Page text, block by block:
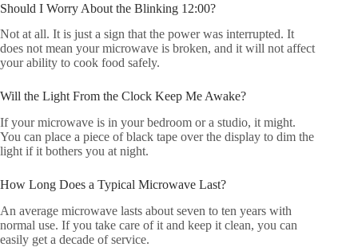
Should I Worry About the Blinking 12:00?
Not at all. It is just a sign that the power was interrupted. It
does not mean your microwave is broken, and it will not affect
your ability to cook food safely.
Will the Light From the Clock Keep Me Awake?
If your microwave is in your bedroom or a studio, it might.
You can place a piece of black tape over the display to dim the
light if it bothers you at night.
How Long Does a Typical Microwave Last?
An average microwave lasts about seven to ten years with
normal use. If you take care of it and keep it clean, you can
easily get a decade of service.